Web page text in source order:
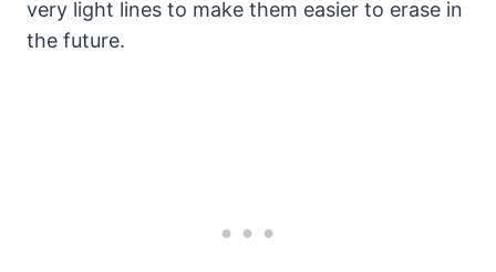
very light lines to make them easier to erase in
the future.